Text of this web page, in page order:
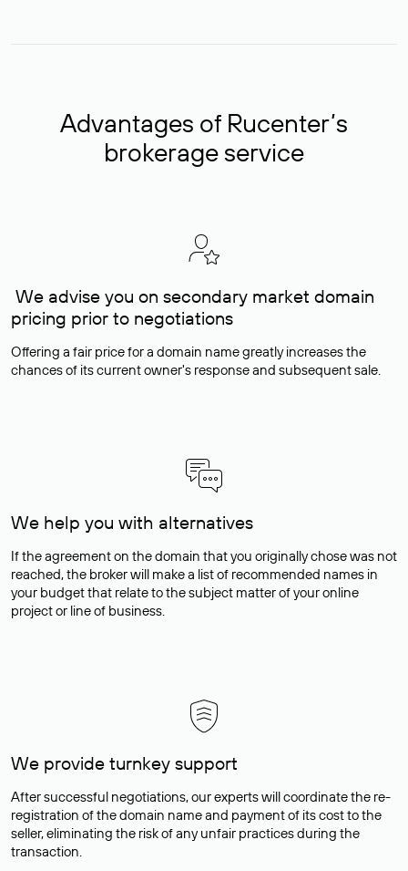
Advantages of Rucenter’s
brokerage service
We advise you on secondary market domain
pricing prior to negotiations
Offering a fair price for a domain name greatly increases the
chances of its current owner's response and subsequent sale.
We help you with alternatives
If the agreement on the domain that you originally chose was not
reached, the broker will make a list of recommended names in
your budget that relate to the subject matter of your online
project or line of business.
We provide turnkey support
After successful negotiations, our experts will coordinate the re-
registration of the domain name and payment of its cost to the
seller, eliminating the risk of any unfair practices during the
transaction.